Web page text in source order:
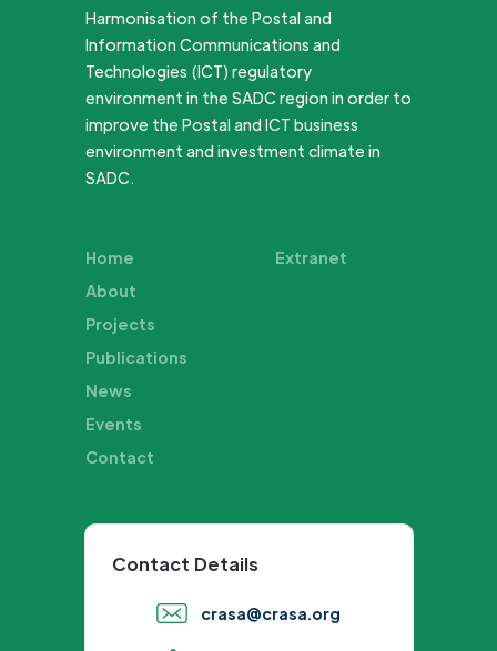
Harmonisation of the Postal and
Information Communications and
Technologies (ICT) regulatory
environment in the SADC region in order to
improve the Postal and ICT business
environment and investment climate in
SADC.
Home
About
Projects
Publications
News
Events
Contact
Extranet
Contact Details
crasa@crasa.org